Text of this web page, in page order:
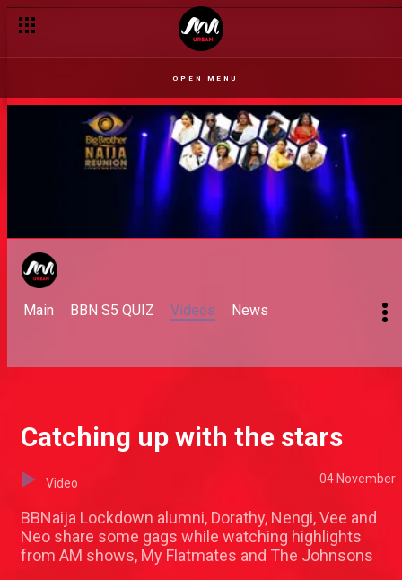
OPEN MENU
Main BBN S5 QUIZ Videos News
Catching up with the stars
Video 04 November
BBNaija Lockdown alumni, Dorathy, Nengi, Vee and
Neo share some gags while watching highlights
from AM shows, My Flatmates and The Johnsons
Day 70: The first thing I want to do